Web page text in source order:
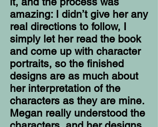
amazing: I didn’t give her any
real directions to follow, I
simply let her read the book
and come up with character
portraits, so the finished
designs are as much about
her interpretation of the
characters as they are mine.
Megan really understood the